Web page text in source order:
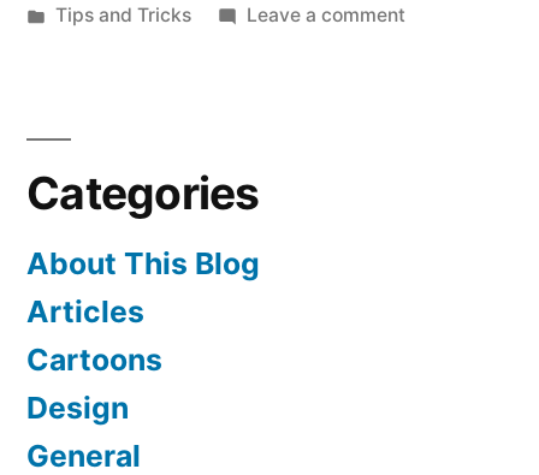
by
Posted
Tips and Tricks Leave a commenton
Categories
About This Blog
Articles
Cartoons
Design
General